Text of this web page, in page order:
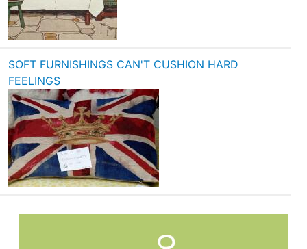
SOFT FURNISHINGS CAN'T CUSHION HARD
FEELINGS